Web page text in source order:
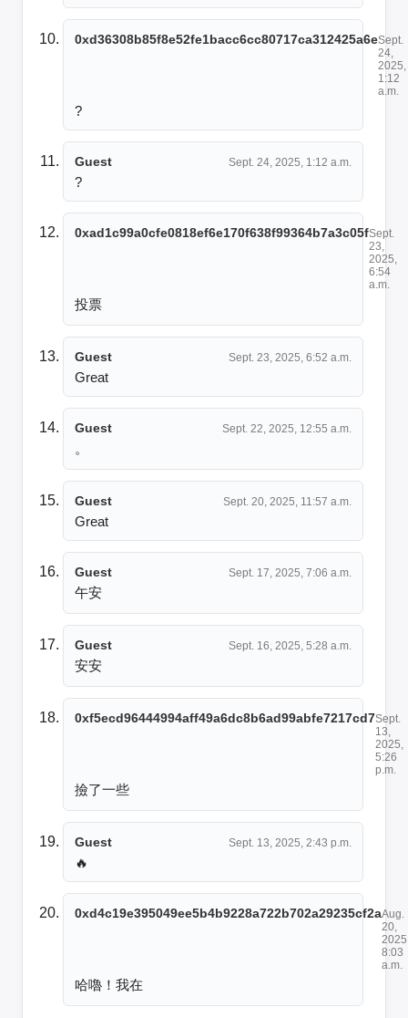
0xd36308b85f8e52fe1bacc6cc80717ca312425a6eSept.
24,
2025,
1:12
a.m.
?
Guest Sept. 24, 2025, 1:12 a.m.
?
0xad1c99a0cfe0818ef6e170f638f99364b7a3c05fSept.
23,
2025,
6:54
a.m.
投票
Guest Sept. 23, 2025, 6:52 a.m.
Great
Guest Sept. 22, 2025, 12:55 a.m.
。
Guest Sept. 20, 2025, 11:57 a.m.
Great
Guest Sept. 17, 2025, 7:06 a.m.
午安
Guest Sept. 16, 2025, 5:28 a.m.
安安
0xf5ecd96444994aff49a6dc8b6ad99abfe7217cd7Sept.
13,
2025,
5:26
p.m.
撿了一些
Guest Sept. 13, 2025, 2:43 p.m.
🔥
0xd4c19e395049ee5b4b9228a722b702a29235cf2aAug.
20,
8:03
a.m.
哈嚕！我在